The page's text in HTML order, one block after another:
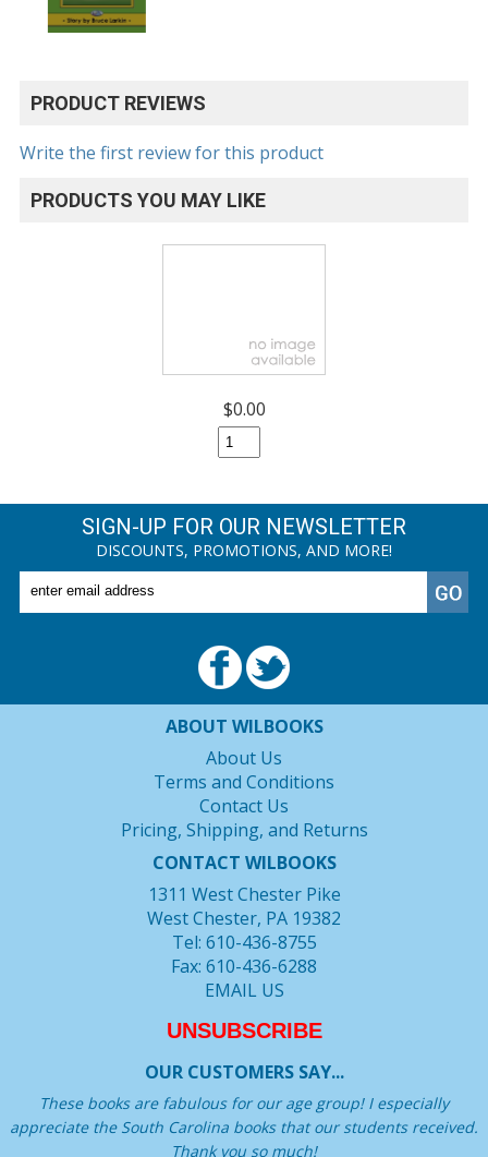
PRODUCT REVIEWS
Write the first review for this product
PRODUCTS YOU MAY LIKE
$0.00
SIGN-UP FOR OUR NEWSLETTER
DISCOUNTS, PROMOTIONS, AND MORE!
ABOUT WILBOOKS
About Us
Terms and Conditions
Contact Us
Pricing, Shipping, and Returns
CONTACT WILBOOKS
1311 West Chester Pike
West Chester, PA 19382
Tel: 610-436-8755
Fax: 610-436-6288
EMAIL US
UNSUBSCRIBE
OUR CUSTOMERS SAY...
These books are fabulous for our age group! I especially
appreciate the South Carolina books that our students received.
Thank you so much!